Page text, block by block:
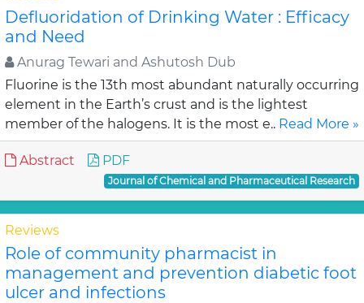
Defluoridation of Drinking Water : Efficacy
and Need
Anurag Tewari and Ashutosh Dub
Fluorine is the 13th most abundant naturally occurring
element in the Earth’s crust and is the lightest
member of the halogens. It is the most e.. Read More »
Abstract PDF
Journal of Chemical and Pharmaceutical Research
Reviews
Role of community pharmacist in
management and prevention diabetic foot
ulcer and infections